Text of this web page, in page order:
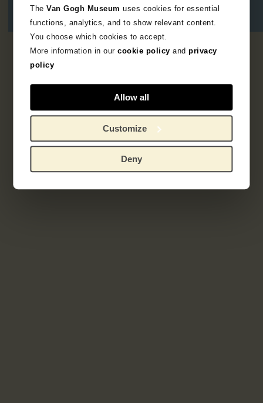
TheVan Gogh Museumuses cookies for essential
functions, analytics, and to show relevant content.
You choose which cookies to accept.
More information in ourcookie policy andprivacy
policy
Allow all
Customize
Deny
resultaat